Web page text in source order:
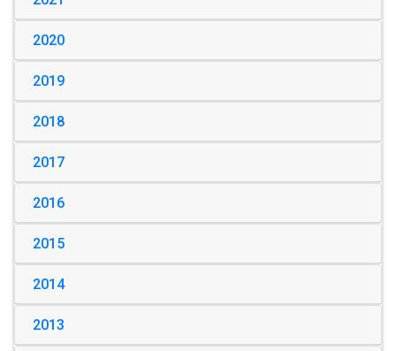
2020
2019
2018
2017
2016
2015
2014
2013